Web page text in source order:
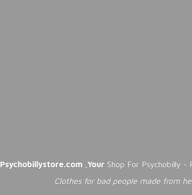
Psychobillystore.com Your Shop For Psychobilly -
Clothes for bad people made from